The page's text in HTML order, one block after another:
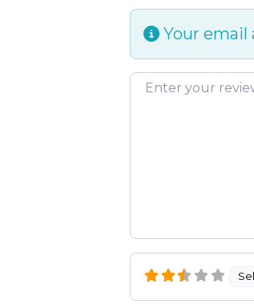
Your email
Review text